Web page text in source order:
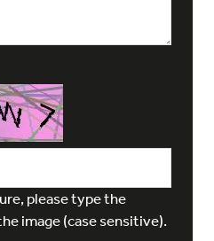
please type the
image (case sensitive).